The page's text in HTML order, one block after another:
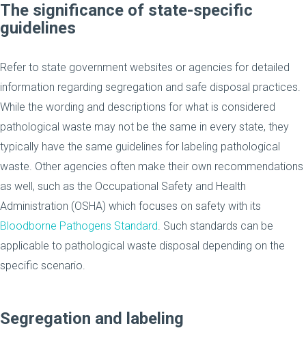
The significance of state-specific
guidelines
Refer to state government websites or agencies for detailed
information regarding segregation and safe disposal practices.
While the wording and descriptions for what is considered
pathological waste may not be the same in every state, they
typically have the same guidelines for labeling pathological
waste. Other agencies often make their own recommendations
as well, such as the Occupational Safety and Health
Administration (OSHA) which focuses on safety with its
Bloodborne Pathogens Standard. Such standards can be
applicable to pathological waste disposal depending on the
specific scenario.
Segregation and labeling